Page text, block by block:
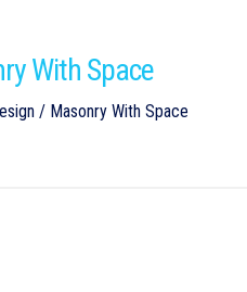
With Space
/ Masonry With Space